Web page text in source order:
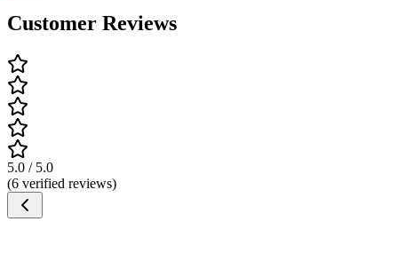
Customer Reviews
5.0 / 5.0
(6 verified reviews)